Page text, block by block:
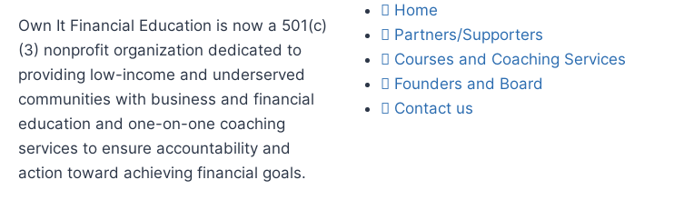
Own It Financial Education is now a 501(c)
(3) nonprofit organization dedicated to
providing low-income and underserved
communities with business and financial
education and one-on-one coaching
services to ensure accountability and
action toward achieving financial goals.
Home
Partners/Supporters
Courses and Coaching Services
Founders and Board
Contact us